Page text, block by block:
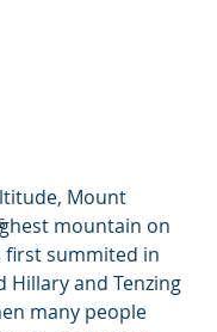
Mount
mountain on
first summited in
Hillary and Tenzing
many people